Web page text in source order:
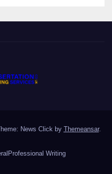
News Click by Themeansar.
Professional Writing